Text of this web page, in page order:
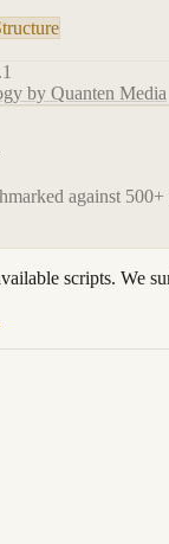
by Quanten Media
against
scripts. We